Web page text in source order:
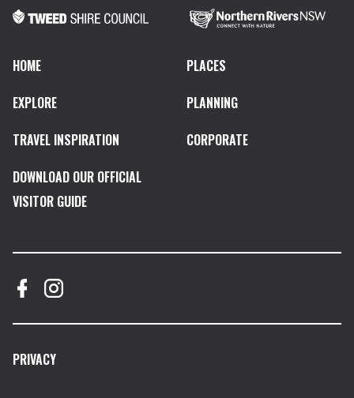
HOME
PLACES
EXPLORE
PLANNING
TRAVEL INSPIRATION
CORPORATE
DOWNLOAD OUR OFFICIAL
VISITOR GUIDE
PRIVACY